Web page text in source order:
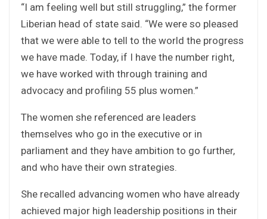
“I am feeling well but still struggling,” the former
Liberian head of state said. “We were so pleased
that we were able to tell to the world the progress
we have made. Today, if I have the number right,
we have worked with through training and
advocacy and profiling 55 plus women.”
The women she referenced are leaders
themselves who go in the executive or in
parliament and they have ambition to go further,
and who have their own strategies.
She recalled advancing women who have already
achieved major high leadership positions in their